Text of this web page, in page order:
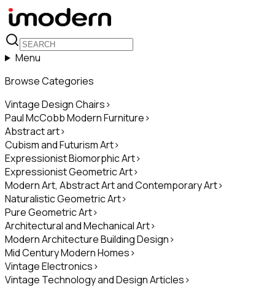
Menu
Browse Categories
Vintage Design Chairs>
Paul McCobb Modern Furniture>
Abstract art>
Cubism and Futurism Art>
Expressionist Biomorphic Art>
Expressionist Geometric Art>
Modern Art, Abstract Art and Contemporary Art>
Naturalistic Geometric Art>
Pure Geometric Art>
Architectural and Mechanical Art>
Modern Architecture Building Design>
Mid Century Modern Homes>
Vintage Electronics>
Vintage Technology and Design Articles>